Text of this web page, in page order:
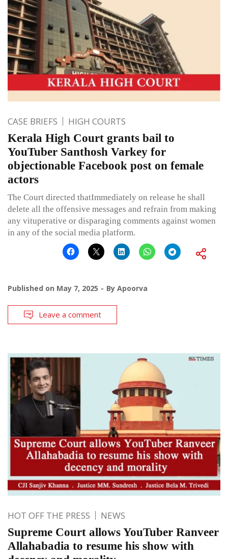
CASE BRIEFS HIGH COURTS
Kerala High Court grants bail to
YouTuber Santhosh Varkey for
objectionable Facebook post on female
actors
The Court directed thatImmediately on release he shall
delete all the offensive messages and refrain from making
any vituperative or disparaging comments against women
in any of the social media platform.
Published on May 7, 2025 By Apoorva
Leave a comment
HOT OFF THE PRESS NEWS
Supreme Court allows YouTuber Ranveer
Allahabadia to resume his show with